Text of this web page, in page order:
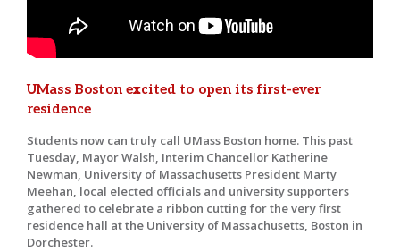
UMass Boston excited to open its first-ever
residence
Students now can truly call UMass Boston home. This past
Tuesday, Mayor Walsh, Interim Chancellor Katherine
Newman, University of Massachusetts President Marty
Meehan, local elected officials and university supporters
gathered to celebrate a ribbon cutting for the very first
residence hall at the University of Massachusetts, Boston in
Dorchester.